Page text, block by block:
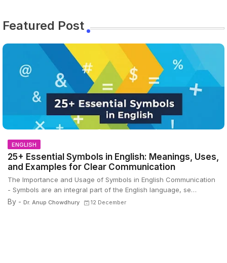
Featured Post
ENGLISH
25+ Essential Symbols in English: Meanings, Uses,
and Examples for Clear Communication
The Importance and Usage of Symbols in English Communication
- Symbols are an integral part of the English language, se…
By - Dr. Anup Chowdhury 12 December